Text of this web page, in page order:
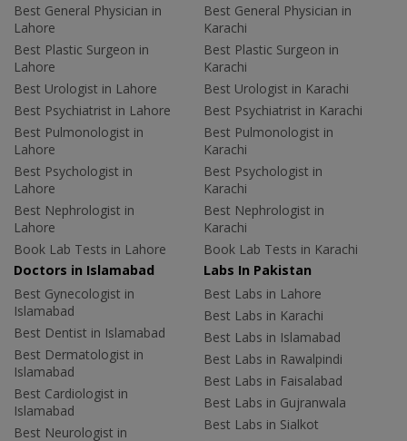
Best General Physician in
Lahore
Best Plastic Surgeon in
Lahore
Best Urologist in Lahore
Best Psychiatrist in Lahore
Best Pulmonologist in
Lahore
Best Psychologist in
Lahore
Best Nephrologist in
Lahore
Book Lab Tests in Lahore
Best General Physician in
Karachi
Best Plastic Surgeon in
Karachi
Best Urologist in Karachi
Best Psychiatrist in Karachi
Best Pulmonologist in
Karachi
Best Psychologist in
Karachi
Best Nephrologist in
Karachi
Book Lab Tests in Karachi
Doctors in Islamabad
Best Gynecologist in
Islamabad
Best Dentist in Islamabad
Best Dermatologist in
Islamabad
Best Cardiologist in
Islamabad
Best Neurologist in
Labs In Pakistan
Best Labs in Lahore
Best Labs in Karachi
Best Labs in Islamabad
Best Labs in Rawalpindi
Best Labs in Faisalabad
Best Labs in Gujranwala
Best Labs in Sialkot